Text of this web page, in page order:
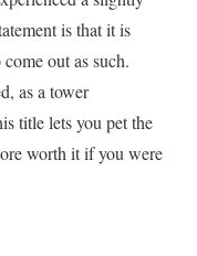
is that it is
out as such.
as a tower
title lets you pet the
worth it if you were